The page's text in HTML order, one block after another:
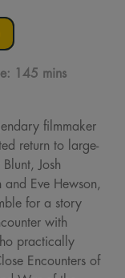
145 mins
filmmaker
return to large-
Josh
Eve Hewson,
for a story
with
practically
Encounters of